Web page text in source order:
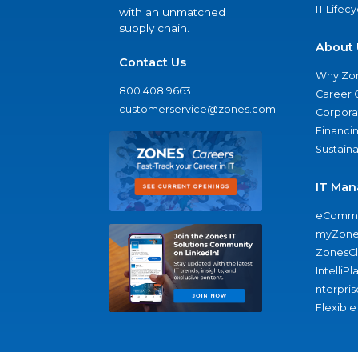
with an unmatched
supply chain.
Contact Us
800.408.9663
customerservice@zones.com
IT
About
Why
Career
IT